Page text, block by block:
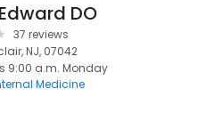
DO
37 reviews
NJ, 07042
9:00 a.m. Monday
Medicine